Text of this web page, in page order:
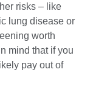
risks – like
lung disease or
worth
mind that if you
pay out of